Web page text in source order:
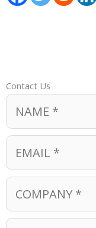
Contact Us